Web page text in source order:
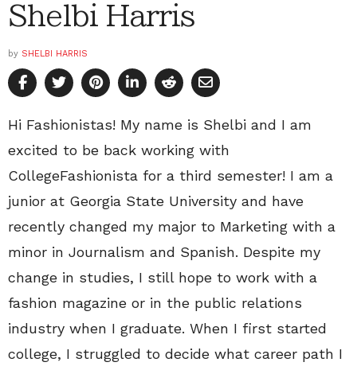
Shelbi Harris
by SHELBI HARRIS
Hi Fashionistas! My name is Shelbi and I am
excited to be back working with
CollegeFashionista for a third semester! I am a
junior at Georgia State University and have
recently changed my major to Marketing with a
minor in Journalism and Spanish. Despite my
change in studies, I still hope to work with a
fashion magazine or in the public relations
industry when I graduate. When I first started
college, I struggled to decide what career path I